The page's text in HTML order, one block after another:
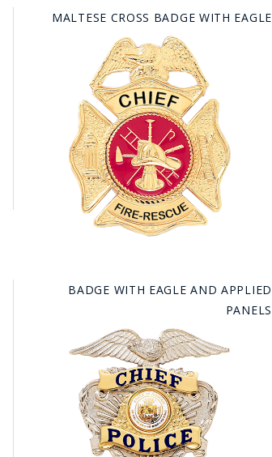
MALTESE CROSS BADGE WITH EAGLE
BADGE WITH EAGLE AND APPLIED
PANELS